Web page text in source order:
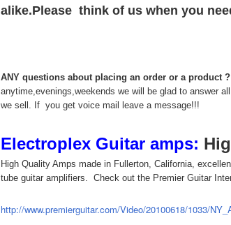
alike.Please think of us when you
ANY questions about placing an order or a product ?
anytime,evenings,weekends we will be glad to answer
we sell. If you get voice mail leave a message!!!
Electroplex Guitar amps:
High Quality Amps made in Fullerton, California,
tube guitar amplifiers. Check out the Premier Guitar
http://www.premierguitar.com/Video/20100618/1033/